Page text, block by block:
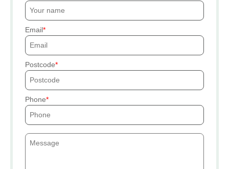
Email
Postcode
Phone